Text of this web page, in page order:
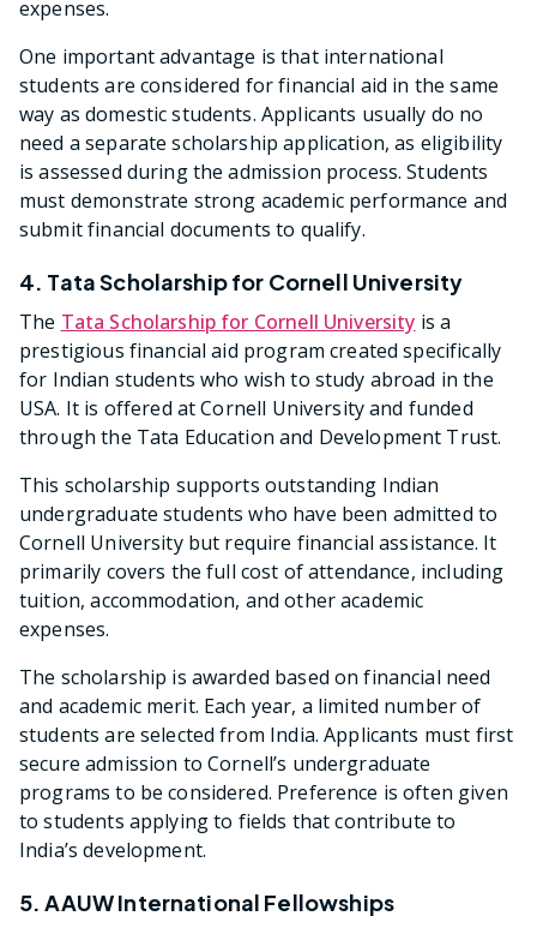
expenses.
One important advantage is that international
students are considered for financial aid in the same
way as domestic students. Applicants usually do no
need a separate scholarship application, as eligibility
is assessed during the admission process. Students
must demonstrate strong academic performance and
submit financial documents to qualify.
4. Tata Scholarship for Cornell University
The Tata Scholarship for Cornell University is a
prestigious financial aid program created specifically
for Indian students who wish to study abroad in the
USA. It is offered at Cornell University and funded
through the Tata Education and Development Trust.
This scholarship supports outstanding Indian
undergraduate students who have been admitted to
Cornell University but require financial assistance. It
primarily covers the full cost of attendance, including
tuition, accommodation, and other academic
expenses.
The scholarship is awarded based on financial need
and academic merit. Each year, a limited number of
students are selected from India. Applicants must first
secure admission to Cornell’s undergraduate
programs to be considered. Preference is often given
to students applying to fields that contribute to
India’s development.
5. AAUW International Fellowships